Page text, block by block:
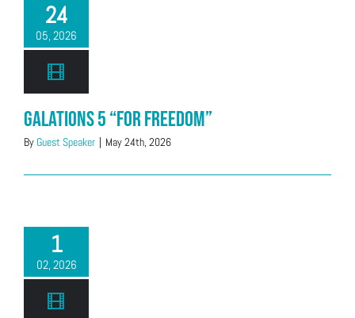
24
05, 2026
Galations 5 “For Freedom”
By Guest Speaker | May 24th, 2026
1
02, 2026